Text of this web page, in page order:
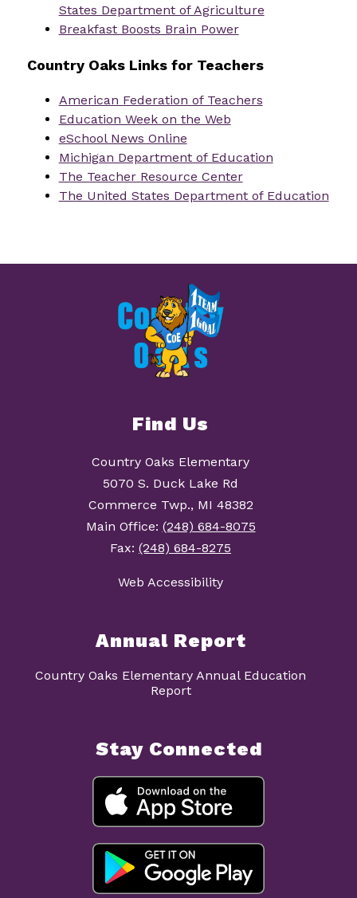
States Department of Agriculture
Breakfast Boosts Brain Power
Country Oaks Links for Teachers
American Federation of Teachers
Education Week on the Web
eSchool News Online
Michigan Department of Education
The Teacher Resource Center
The United States Department of Education
Find Us
Country Oaks Elementary
5070 S. Duck Lake Rd
Commerce Twp., MI 48382
Main Office: (248) 684-8075
Fax: (248) 684-8275
Web Accessibility
Annual Report
Country Oaks Elementary Annual Education
Report
Stay Connected